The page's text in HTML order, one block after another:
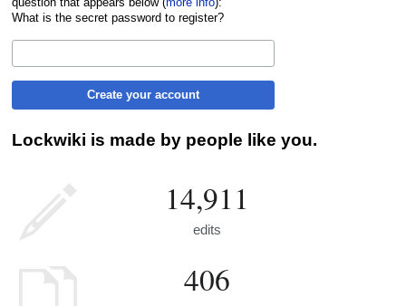
What is the secret password to register?
Create your account
Lockwiki is made by people like you.
14,911
edits
406